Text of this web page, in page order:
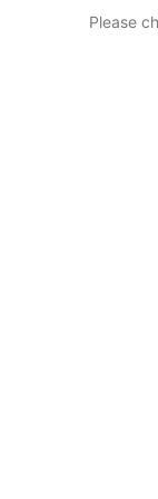
Please